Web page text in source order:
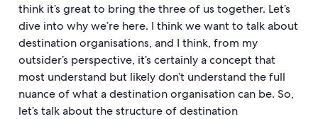
think it’s great to bring the three of us together. Let’s
dive into why we’re here. I think we want to talk about
destination organisations, and I think, from my
outsider’s perspective, it’s certainly a concept that
most understand but likely don’t understand the full
nuance of what a destination organisation can be. So,
let’s talk about the structure of destination